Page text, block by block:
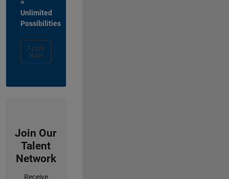
=
Unlimited
Possibilities
Apply
Now
Join Our
Talent
Network
Receive